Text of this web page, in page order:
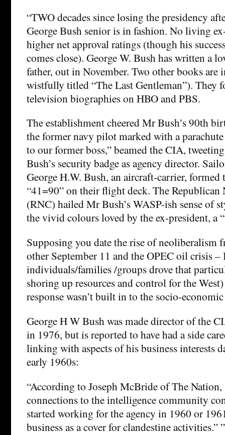
“TWO decades since losing the presidency
George Bush senior is in fashion. No living
higher net approval ratings (though his
comes close). George W. Bush has written a
father, out in November. Two other books are
wistfully titled “The Last Gentleman”). They
television biographies on HBO and PBS.
The establishment cheered Mr Bush’s 90th
the former navy pilot marked with a
to our former boss,” beamed the CIA,
Bush’s security badge as agency director.
George H.W. Bush, an aircraft-carrier, formed
“41=90” on their flight deck. The
(RNC) hailed Mr Bush’s WASP-ish sense of
the vivid colours loved by the ex-president, a
Supposing you date the rise of neoliberalism
other September 11 and the OPEC oil crisis
individuals/families /groups drove that
shoring up resources and control for the
response wasn’t built in to the socio-
George H W Bush was made director of the
in 1976, but is reported to have had a side
linking with aspects of his business interests
early 1960s:
“According to Joseph McBride of The Nation,
connections to the intelligence community
started working for the agency in 1960 or
business as a cover for clandestine activities.” ”